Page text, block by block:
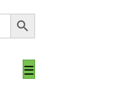
Search Button
☰